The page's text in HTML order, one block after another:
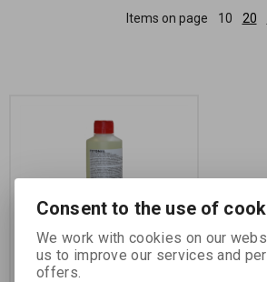
Items on page 10 20
FOTONAL 250 ML
Consent to the use of
We work with cookies on our
us to improve our services and
offers.